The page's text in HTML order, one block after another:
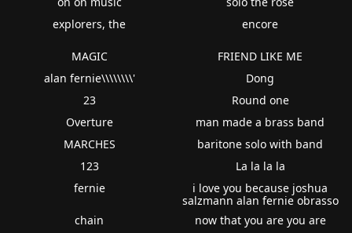
explorers, the
encore
MAGIC
alan fernie\\\\\\\\'
23
Overture
MARCHES
123
fernie
FRIEND LIKE ME
Dong
Round one
man made a brass band
baritone solo with band
La la la la
i love you because joshua
salzmann alan fernie obrasso
chain
now that you are you are